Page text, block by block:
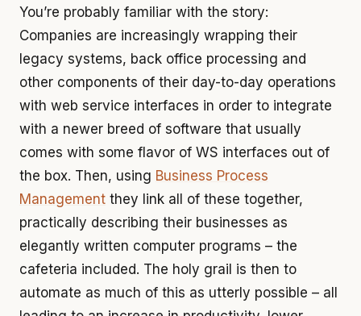
You’re probably familiar with the story:
Companies are increasingly wrapping their
legacy systems, back office processing and
other components of their day-to-day operations
with web service interfaces in order to integrate
with a newer breed of software that usually
comes with some flavor of WS interfaces out of
the box. Then, using Business Process
Management they link all of these together,
practically describing their businesses as
elegantly written computer programs – the
cafeteria included. The holy grail is then to
automate as much of this as utterly possible – all